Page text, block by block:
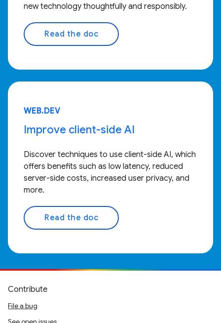
new technology thoughtfully and responsibly.
Read the doc
WEB.DEV
Improve client-side AI
Discover techniques to use client-side AI, which
offers benefits such as low latency, reduced
server-side costs, increased user privacy, and
more.
Read the doc
Contribute
File a bug